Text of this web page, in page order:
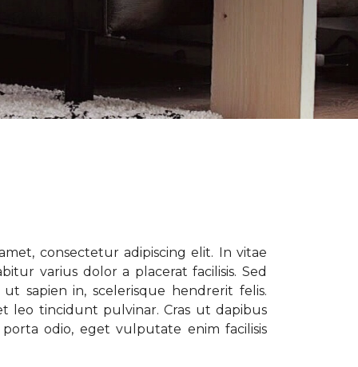
consectetur adipiscing elit. In vitae
varius dolor a placerat facilisis. Sed
sapien in, scelerisque hendrerit felis.
leo tincidunt pulvinar. Cras ut dapibus
odio, eget vulputate enim facilisis